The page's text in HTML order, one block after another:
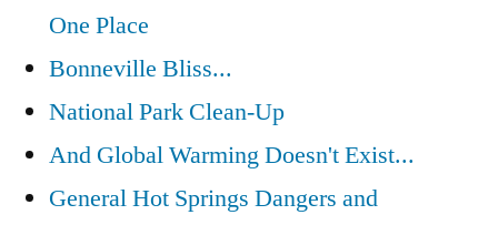
One Place
Bonneville Bliss...
National Park Clean-Up
And Global Warming Doesn't Exist...
General Hot Springs Dangers and